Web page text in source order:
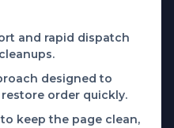
and rapid dispatch
designed to
order quickly.
keep the page clean,